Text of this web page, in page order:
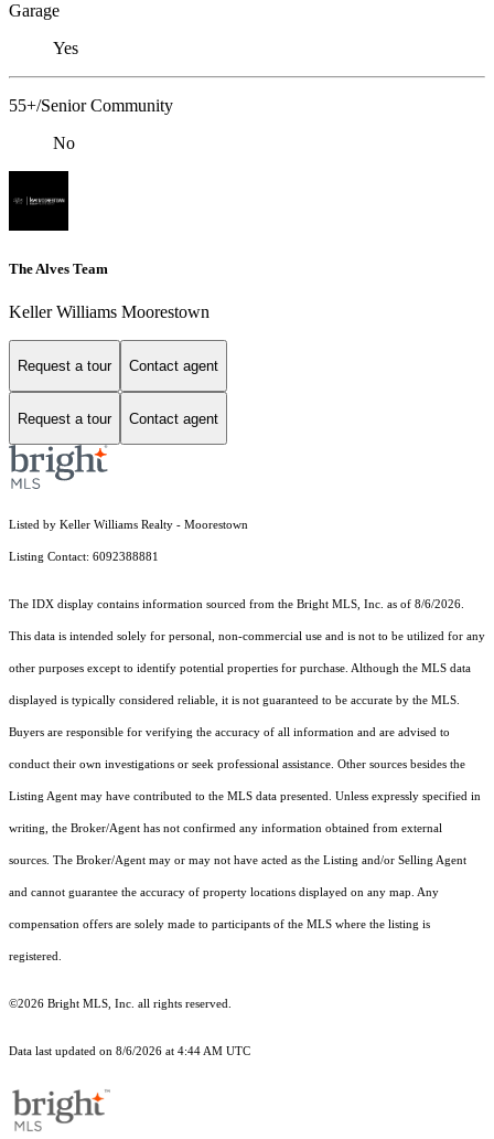
Garage
Yes
55+/Senior Community
No
The Alves Team
Keller Williams Moorestown
Request a tour Contact agent
Request a tour Contact agent
Listed by Keller Williams Realty - Moorestown
Listing Contact: 6092388881
The IDX display contains information sourced from the Bright MLS, Inc. as of 8/6/2026.
This data is intended solely for personal, non-commercial use and is not to be utilized for any
other purposes except to identify potential properties for purchase. Although the MLS data
displayed is typically considered reliable, it is not guaranteed to be accurate by the MLS.
Buyers are responsible for verifying the accuracy of all information and are advised to
conduct their own investigations or seek professional assistance. Other sources besides the
Listing Agent may have contributed to the MLS data presented. Unless expressly specified in
writing, the Broker/Agent has not confirmed any information obtained from external
sources. The Broker/Agent may or may not have acted as the Listing and/or Selling Agent
and cannot guarantee the accuracy of property locations displayed on any map. Any
compensation offers are solely made to participants of the MLS where the listing is
registered.
©2026 Bright MLS, Inc. all rights reserved.
Data last updated on 8/6/2026 at 4:44 AM UTC